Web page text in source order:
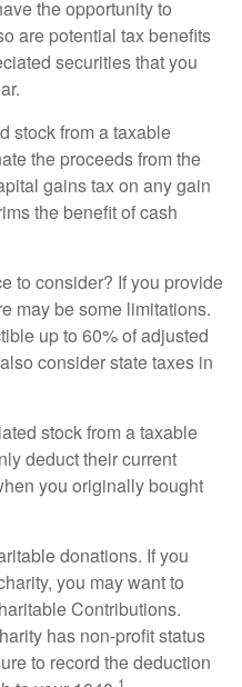
the opportunity to
are potential tax benefits
securities that you
stock from a taxable
the proceeds from the
gains tax on any gain
the benefit of cash
to consider? If you provide
may be some limitations.
up to 60% of adjusted
consider state taxes in
stock from a taxable
deduct their current
you originally bought
donations. If you
you may want to
Contributions.
has non-profit status
to record the deduction
1